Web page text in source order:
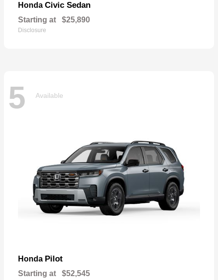
Honda Civic Sedan
Starting at $25,890
Disclosure
5 Available
Honda Pilot
Starting at $52,545